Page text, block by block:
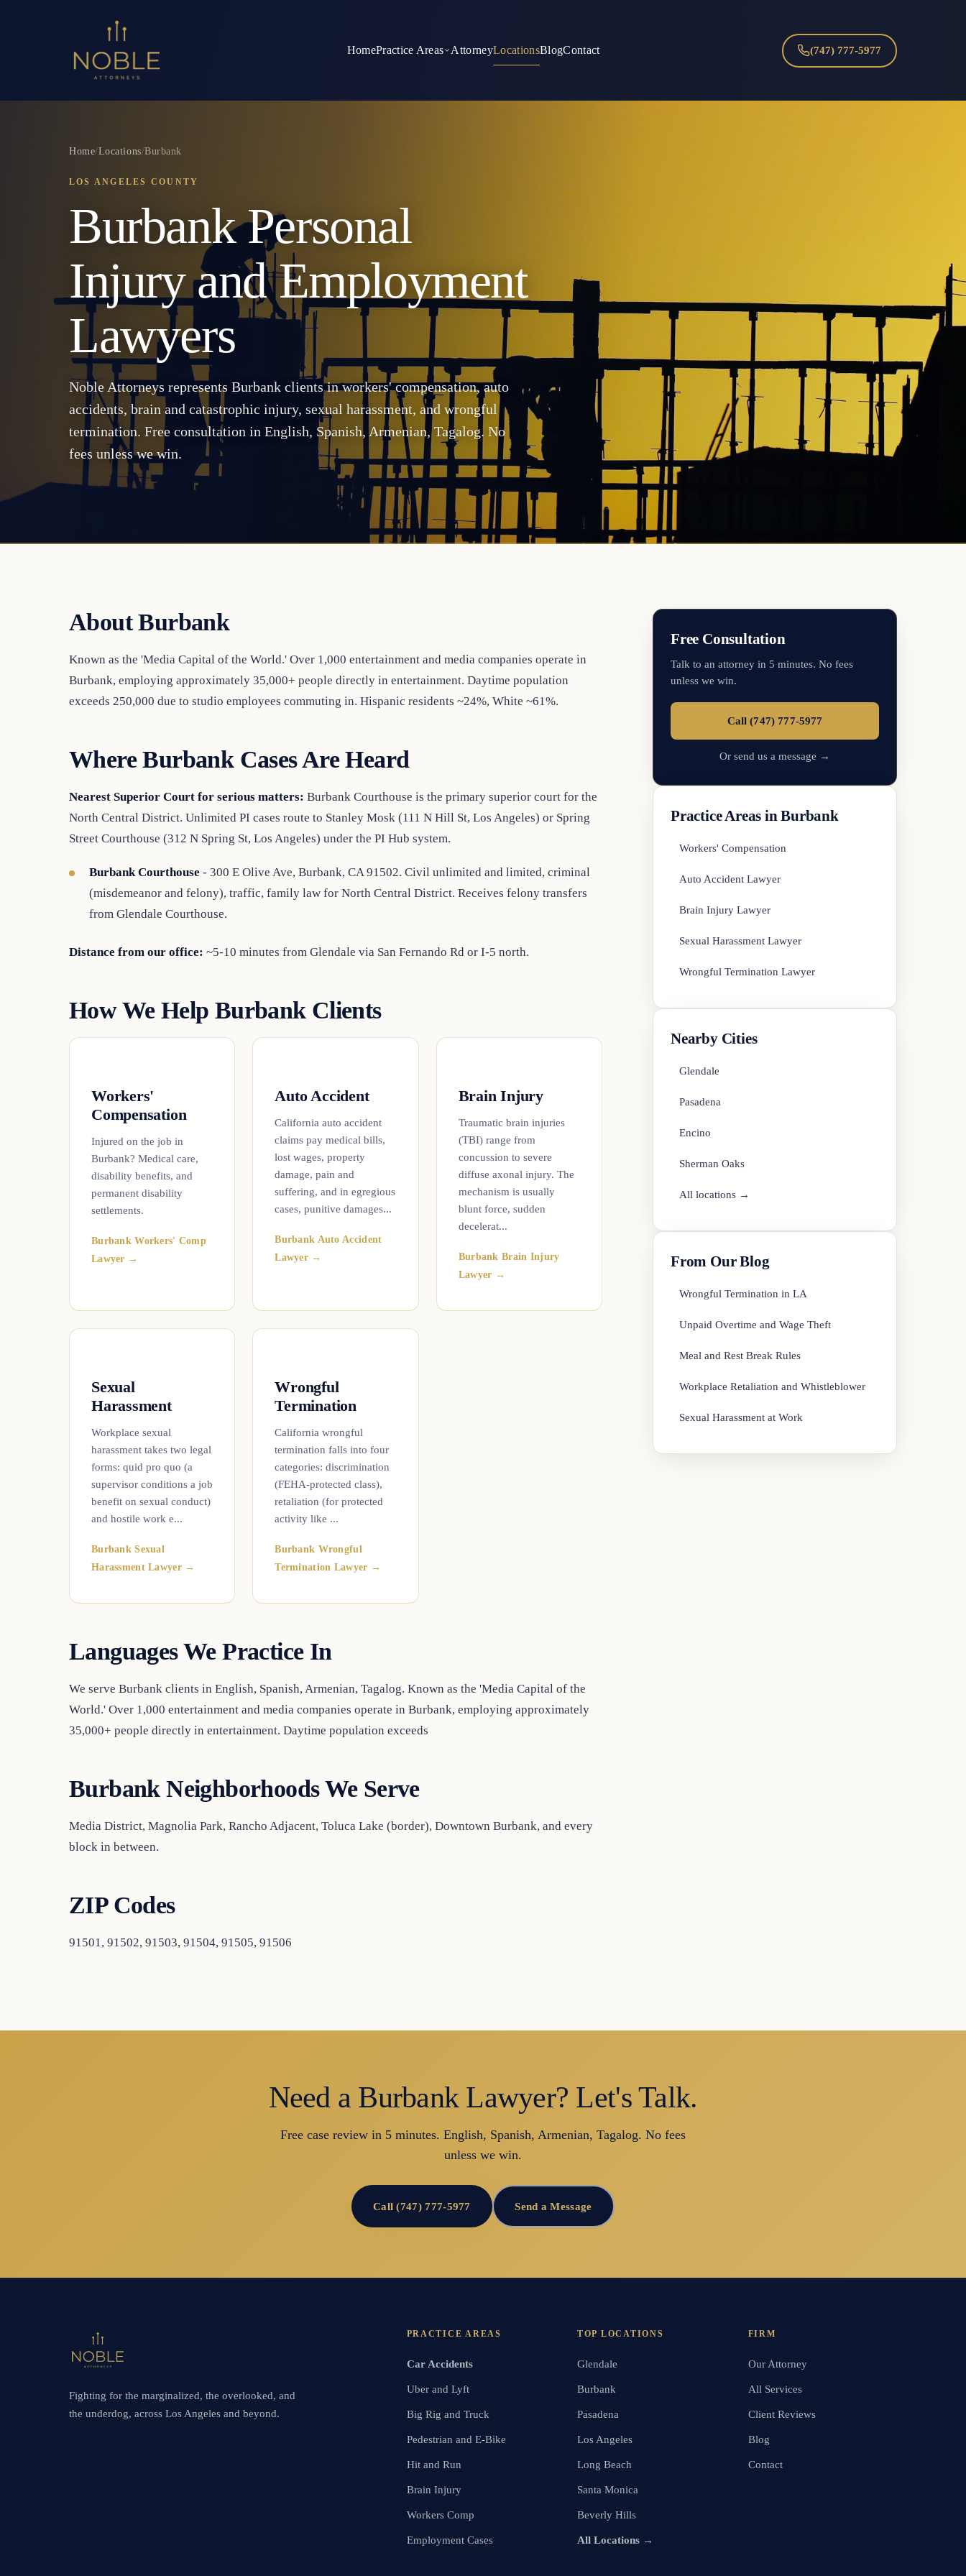
HomePractice Areas AttorneyLocationsBlogContact (747) 777-5977
Home/Locations/Burbank
LOS ANGELES COUNTY
Burbank Personal
Injury and Employment
Lawyers
Noble Attorneys represents Burbank clients in workers' compensation, auto
accidents, brain and catastrophic injury, sexual harassment, and wrongful
termination. Free consultation in English, Spanish, Armenian, Tagalog. No
fees unless we win.
About Burbank
Known as the 'Media Capital of the World.' Over 1,000 entertainment and media companies operate in
Burbank, employing approximately 35,000+ people directly in entertainment. Daytime population
exceeds 250,000 due to studio employees commuting in. Hispanic residents ~24%, White ~61%.
Where Burbank Cases Are Heard
Nearest Superior Court for serious matters: Burbank Courthouse is the primary superior court for the
North Central District. Unlimited PI cases route to Stanley Mosk (111 N Hill St, Los Angeles) or Spring
Street Courthouse (312 N Spring St, Los Angeles) under the PI Hub system.
Burbank Courthouse - 300 E Olive Ave, Burbank, CA 91502. Civil unlimited and limited, criminal
(misdemeanor and felony), traffic, family law for North Central District. Receives felony transfers
from Glendale Courthouse.
Distance from our office: ~5-10 minutes from Glendale via San Fernando Rd or I-5 north.
How We Help Burbank Clients
Workers'
Compensation
Injured on the job in
Burbank? Medical care,
disability benefits, and
permanent disability
settlements.
Burbank Workers' Comp
Lawyer →
Auto Accident
California auto accident
claims pay medical bills,
lost wages, property
damage, pain and
suffering, and in egregious
cases, punitive damages...
Burbank Auto Accident
Lawyer →
Brain Injury
Traumatic brain injuries
(TBI) range from
concussion to severe
diffuse axonal injury. The
mechanism is usually
blunt force, sudden
decelerat...
Burbank Brain Injury
Lawyer →
Sexual
Harassment
Workplace sexual
harassment takes two legal
forms: quid pro quo (a
supervisor conditions a job
benefit on sexual conduct)
and hostile work e...
Burbank Sexual
Harassment Lawyer →
Wrongful
Termination
California wrongful
termination falls into four
categories: discrimination
(FEHA-protected class),
retaliation (for protected
activity like ...
Burbank Wrongful
Termination Lawyer →
Languages We Practice In
We serve Burbank clients in English, Spanish, Armenian, Tagalog. Known as the 'Media Capital of the
World.' Over 1,000 entertainment and media companies operate in Burbank, employing approximately
35,000+ people directly in entertainment. Daytime population exceeds
Burbank Neighborhoods We Serve
Media District, Magnolia Park, Rancho Adjacent, Toluca Lake (border), Downtown Burbank, and every
block in between.
ZIP Codes
91501, 91502, 91503, 91504, 91505, 91506
Free Consultation
Talk to an attorney in 5 minutes. No fees
unless we win.
Call (747) 777-5977
Or send us a message →
Practice Areas in Burbank
Workers' Compensation
Auto Accident Lawyer
Brain Injury Lawyer
Sexual Harassment Lawyer
Wrongful Termination Lawyer
Nearby Cities
Glendale
Pasadena
Encino
Sherman Oaks
All locations →
From Our Blog
Wrongful Termination in LA
Unpaid Overtime and Wage Theft
Meal and Rest Break Rules
Workplace Retaliation and Whistleblower
Sexual Harassment at Work
Need a Burbank Lawyer? Let's Talk.
Free case review in 5 minutes. English, Spanish, Armenian, Tagalog. No fees
unless we win.
Call (747) 777-5977 Send a Message
Fighting for the marginalized, the overlooked, and
the underdog, across Los Angeles and beyond.
PRACTICE AREAS
Car Accidents
Uber and Lyft
Big Rig and Truck
Pedestrian and E-Bike
Hit and Run
Brain Injury
Workers Comp
Employment Cases
TOP LOCATIONS
Glendale
Burbank
Pasadena
Los Angeles
Long Beach
Santa Monica
Beverly Hills
All Locations →
FIRM
Our Attorney
All Services
Client Reviews
Blog
Contact